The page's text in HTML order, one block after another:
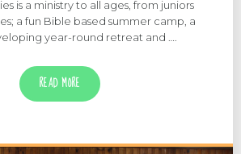
a fun Bible based summer camp, a
year-round retreat and ….